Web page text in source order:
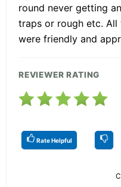
round never getting
traps or rough etc. All
were friendly and
REVIEWER RATING
Rate Helpful